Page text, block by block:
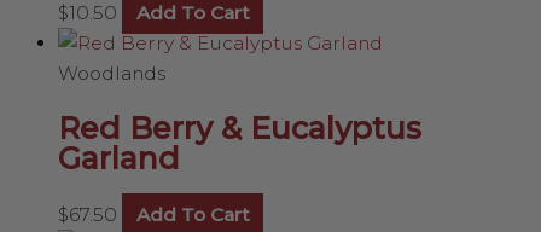
$10.50 Add To Cart
Woodlands
Red Berry & Eucalyptus
Garland
$67.50 Add To Cart